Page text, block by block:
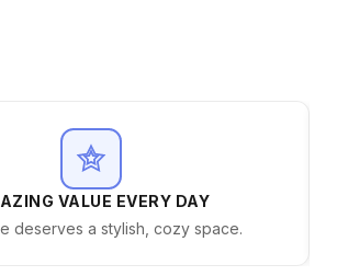
VALUE EVERY DAY
deserves a stylish, cozy space.